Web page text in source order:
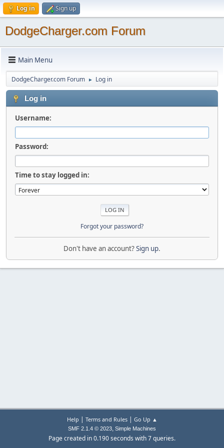
Log in Sign up
DodgeCharger.com Forum
Main Menu
DodgeCharger.com Forum ► Log in
Log in
Username:
Password:
Time to stay logged in:
Forgot your password?
Don't have an account?Sign up.
Help | Terms and Rules| Go Up ▲
SMF 2.1.4 © 2023, Simple Machines
Page created in 0.190 seconds with 7 queries.